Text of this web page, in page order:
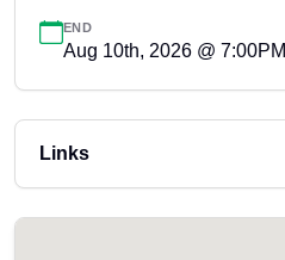
END
Aug 10th, 2026 @ 7:00PM
Links